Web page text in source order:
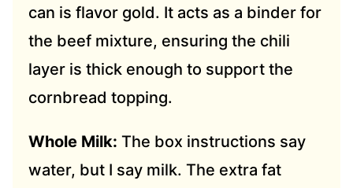
can is flavor gold. It acts as a binder for
the beef mixture, ensuring the chili
layer is thick enough to support the
cornbread topping.
Whole Milk: The box instructions say
water, but I say milk. The extra fat